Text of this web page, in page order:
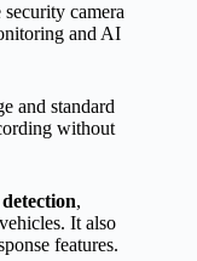
camera
and AI
and standard
without
,
It also
features.